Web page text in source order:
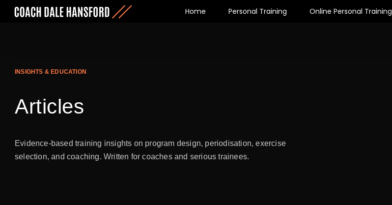
Home Personal Training Online Personal Training
INSIGHTS & EDUCATION
Articles
Evidence-based training insights on program design, periodisation, exercise
selection, and coaching. Written for coaches and serious trainees.